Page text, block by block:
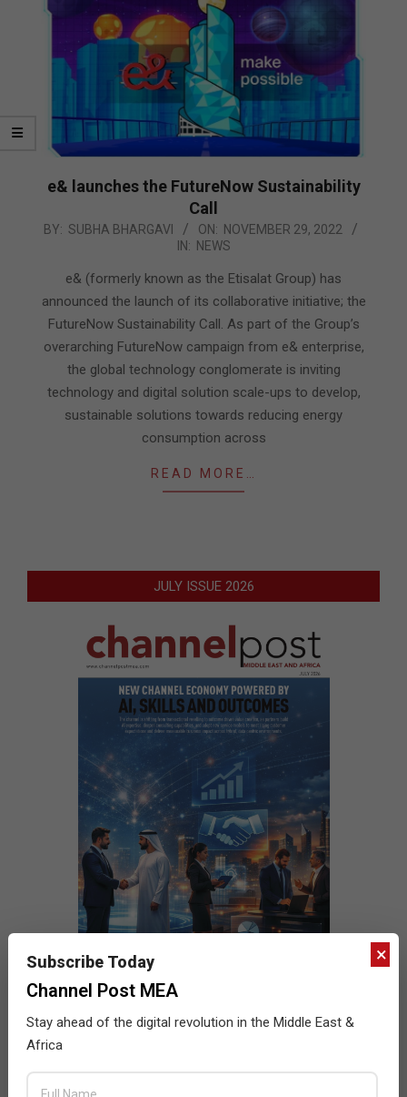
e& launches the FutureNow Sustainability
Call
2022-
BY: SUBHA BHARGAVI ON: NOVEMBER 29, 2022
IN: NEWS
e& (formerly known as the Etisalat Group) has
announced the launch of its collaborative initiative; the
FutureNow Sustainability Call. As part of the Group’s
overarching FutureNow campaign from e& enterprise,
the global technology conglomerate is inviting
technology and digital solution scale-ups to develop,
sustainable solutions towards reducing energy
consumption across
READ MORE…
JULY ISSUE 2026
×
Subscribe Today
Channel Post MEA
Stay ahead of the digital revolution in the Middle East &
Africa